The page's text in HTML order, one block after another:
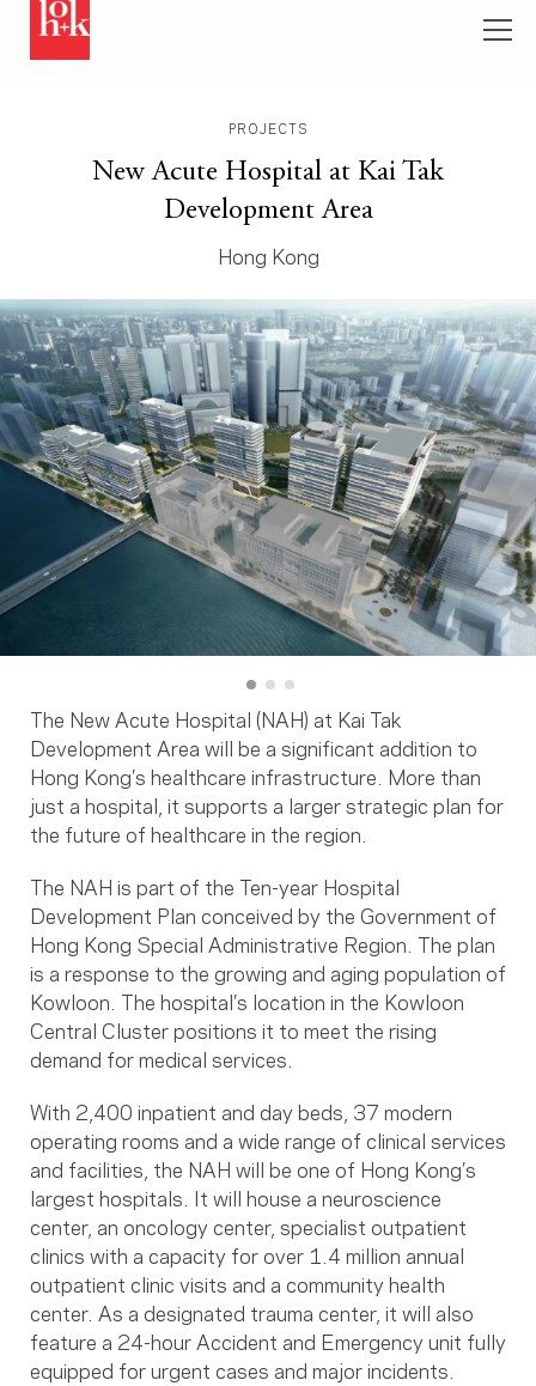
PROJECTS
New Acute Hospital at Kai Tak
Development Area
Hong Kong
The New Acute Hospital (NAH) at Kai Tak
Development Area will be a significant addition to
Hong Kong’s healthcare infrastructure. More than
just a hospital, it supports a larger strategic plan for
the future of healthcare in the region.
The NAH is part of the Ten-year Hospital
Development Plan conceived by the Government of
Hong Kong Special Administrative Region. The plan
is a response to the growing and aging population of
Kowloon. The hospital’s location in the Kowloon
Central Cluster positions it to meet the rising
demand for medical services.
With 2,400 inpatient and day beds, 37 modern
operating rooms and a wide range of clinical services
and facilities, the NAH will be one of Hong Kong’s
largest hospitals. It will house a neuroscience
center, an oncology center, specialist outpatient
clinics with a capacity for over 1.4 million annual
outpatient clinic visits and a community health
center. As a designated trauma center, it will also
feature a 24-hour Accident and Emergency unit fully
equipped for urgent cases and major incidents.